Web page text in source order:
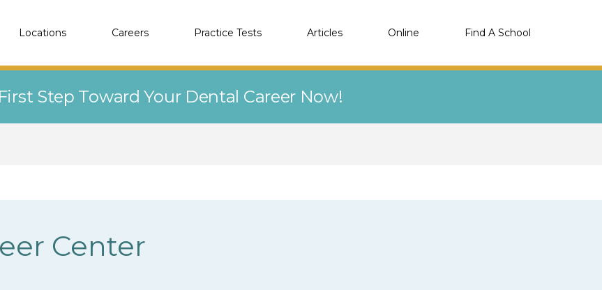
Locations Careers Practice Tests Articles Online Find A School
Step Toward Your Dental Career Now!
Center